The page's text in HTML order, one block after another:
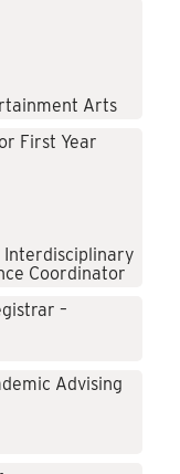
Arts
First Year
Interdisciplinary
Coordinator
–
Advising